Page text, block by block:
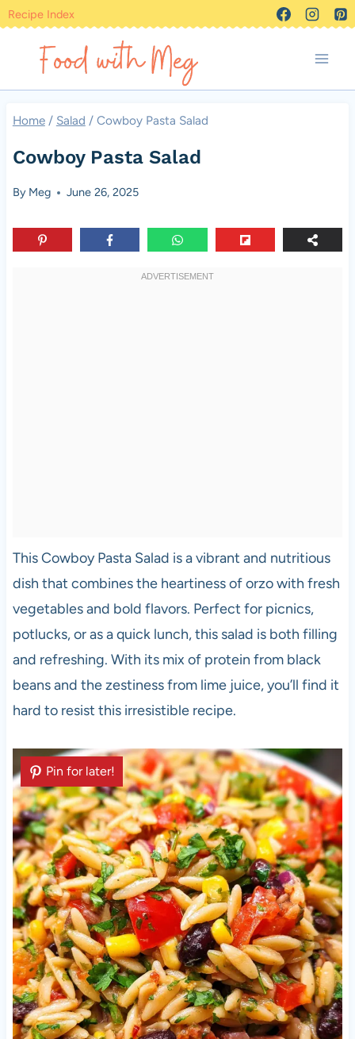
Skip
content
Recipe Index
Home / Salad / Cowboy Pasta Salad
Cowboy Pasta Salad
By Meg June 26, 2025
This Cowboy Pasta Salad is a vibrant and nutritious
dish that combines the heartiness of orzo with fresh
vegetables and bold flavors. Perfect for picnics,
potlucks, or as a quick lunch, this salad is both filling
and refreshing. With its mix of protein from black
beans and the zestiness from lime juice, you’ll find it
hard to resist this irresistible recipe.
Pin for later!